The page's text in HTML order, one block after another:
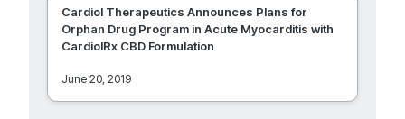
Cardiol Therapeutics Announces Plans for
Orphan Drug Program in Acute Myocarditis with
CardiolRx CBD Formulation
June 20, 2019